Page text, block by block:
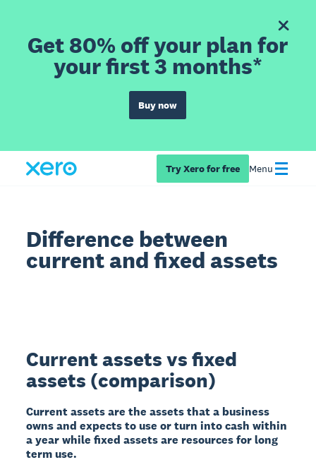
Get 80% off your plan for
your first 3 months*
Buy now
Try Xero for free Menu
Difference between
current and fixed assets
Current assets vs fixed
assets (comparison)
Current assets are the assets that a business
owns and expects to use or turn into cash within
a year while fixed assets are resources for long
term use.